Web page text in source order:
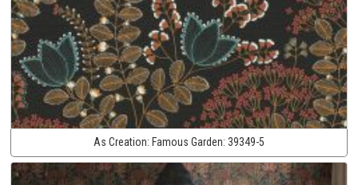
As Creation: Famous Garden: 39349-5